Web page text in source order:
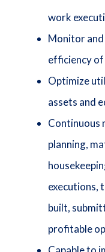
work
Monitor
efficiency
Optimize
assets and
Continuous
planning,
executions,
built,
profitable